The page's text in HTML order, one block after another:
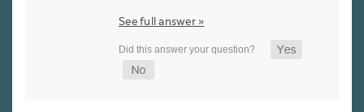
See full answer »